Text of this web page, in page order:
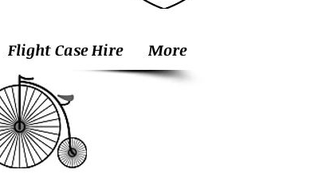
Flight Case Hire More